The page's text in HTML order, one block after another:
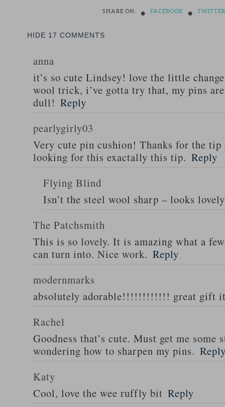
SHARE ON: • FACEBOOK • TWITTER
HIDE 17 COMMENTS
anna
it’s so cute Lindsey! love the little
wool trick, i’ve gotta try that, my pins
dull! Reply
pearlygirly03
Very cute pin cushion! Thanks for the tip
looking for this exactally this tip. Reply
Flying Blind
Isn’t the steel wool sharp – looks
The Patchsmith
This is so lovely. It is amazing what a
can turn into. Nice work. Reply
modernmarks
absolutely adorable!!!!!!!!!!!! great gift
Rachel
Goodness that’s cute. Must get me some
wondering how to sharpen my pins.
Katy
Cool, love the wee ruffly bit Reply